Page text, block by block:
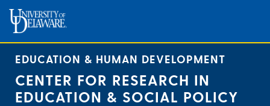
content
EDUCATION & HUMAN DEVELOPMENT
CENTER FOR RESEARCH IN
EDUCATION & SOCIAL POLICY